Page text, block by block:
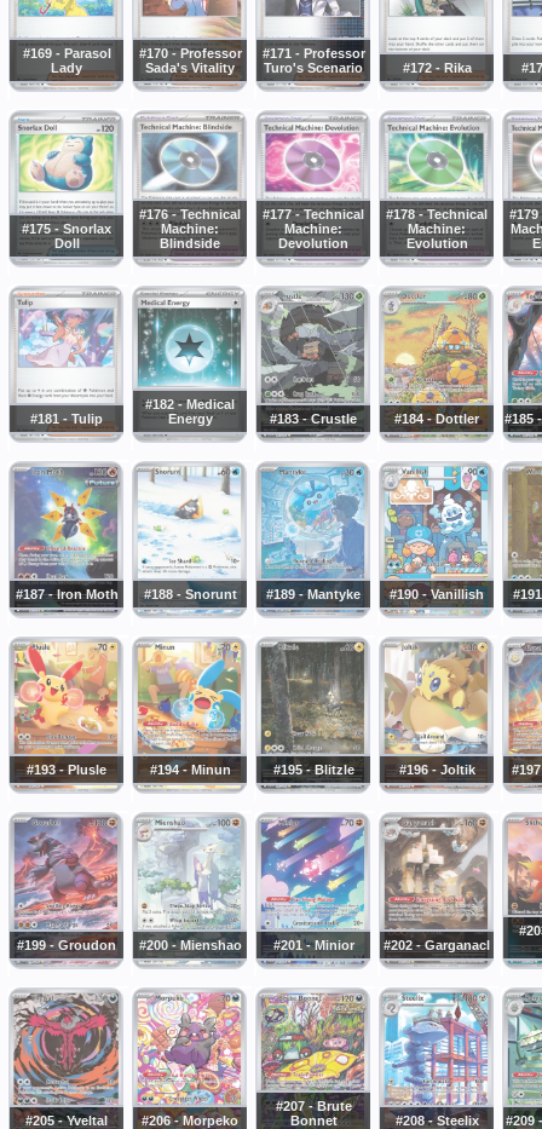
#169 - Parasol
Lady
#170 - Professor
Sada's Vitality
#171 - Professor
Turo's Scenario
#172 - Rika
#175 - Snorlax
Doll
#176 - Technical
Machine:
Blindside
#177 - Technical
Machine:
Devolution
#178 - Technical
Machine:
Evolution
#181 - Tulip
#182 - Medical
Energy
#183 - Crustle #184 - Dottler #185
#187 - Iron Moth #188 - Snorunt #189 - Mantyke #190 - Vanillish
#193 - Plusle #194 - Minun #195 - Blitzle #196 - Joltik
#199 - Groudon #200 - Mienshao #201 - Minior #202 - Garganacl
#205 - Yveltal #206 - Morpeko
#207 - Brute
Bonnet
#208 - Steelix #209